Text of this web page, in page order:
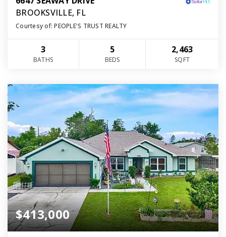
BROOKSVILLE, FL
Courtesy of: PEOPLE'S TRUST REALTY
3
BATHS
5
BEDS
2,463
SQFT
$413,000